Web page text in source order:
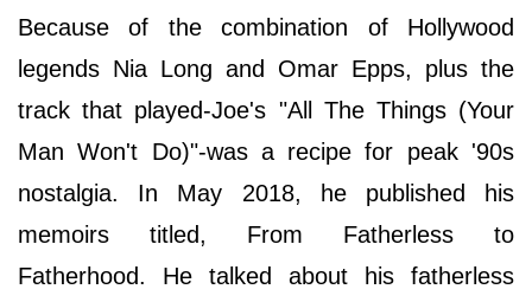
Because of the combination of Hollywood
legends Nia Long and Omar Epps, plus the
track that played-Joe's "All The Things (Your
Man Won't Do)"-was a recipe for peak '90s
nostalgia. In May 2018, he published his
memoirs titled, From Fatherless to
Fatherhood. He talked about his fatherless